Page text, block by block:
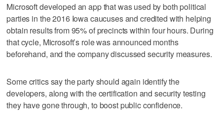
Microsoft developed an app that was used by both political
parties in the 2016 Iowa caucuses and credited with helping
obtain results from 95% of precincts within four hours. During
that cycle, Microsoft’s role was announced months
beforehand, and the company discussed security measures.
Some critics say the party should again identify the
developers, along with the certification and security testing
they have gone through, to boost public confidence.